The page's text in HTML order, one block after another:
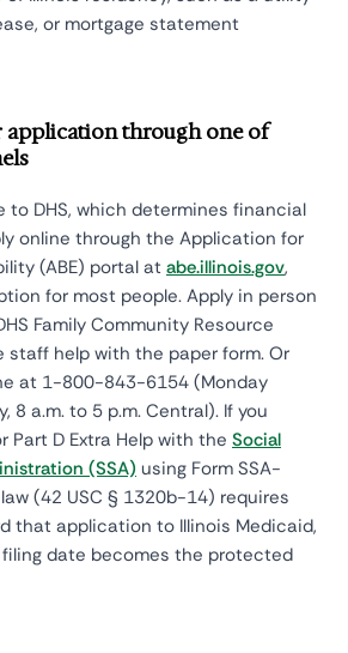
or mortgage statement
application through one of
to DHS, which determines financial
online through the Application for
(ABE) portal at abe.illinois.gov,
for most people. Apply in person
Family Community Resource
staff help with the paper form. Or
at 1-800-843-6154 (Monday
8 a.m. to 5 p.m. Central). If you
Part D Extra Help with the Social
(SSA) using Form SSA-
(42 USC § 1320b-14) requires
that application to Illinois Medicaid,
filing date becomes the protected